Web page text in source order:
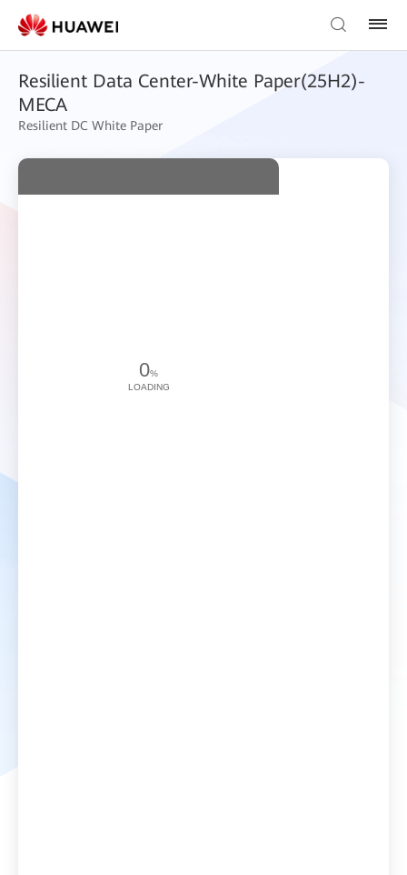
Resilient Data Center-White Paper(25H2)-
MECA
Resilient DC White Paper
0%
LOADING